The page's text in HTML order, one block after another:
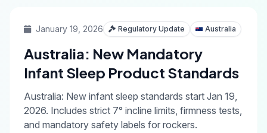
January 19, 2026 Regulatory Update Australia
Australia: New Mandatory
Infant Sleep Product Standards
Australia: New infant sleep standards start Jan 19,
2026. Includes strict 7° incline limits, firmness tests,
and mandatory safety labels for rockers.